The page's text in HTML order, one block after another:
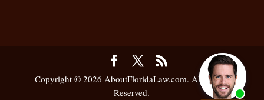
Copyright © 2026 AboutFloridaLaw.com. All Rights
Reserved.